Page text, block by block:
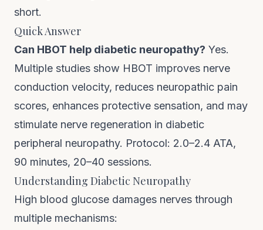
short.
Quick Answer
Can HBOT help diabetic neuropathy? Yes.
Multiple studies show HBOT improves nerve
conduction velocity, reduces neuropathic pain
scores, enhances protective sensation, and may
stimulate nerve regeneration in diabetic
peripheral neuropathy. Protocol: 2.0–2.4 ATA,
90 minutes, 20–40 sessions.
Understanding Diabetic Neuropathy
High blood glucose damages nerves through
multiple mechanisms: